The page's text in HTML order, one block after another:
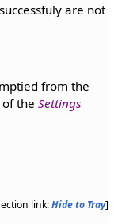
are not
from the
of the Settings
link:Hide to Tray]